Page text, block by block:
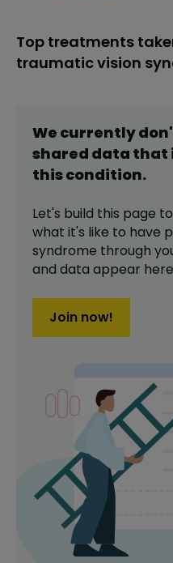
Top treatments
traumatic vision
We currently
shared data that
thiscondition.
Let's build this page
what it's like to have
syndrome through
and data appear
Join now!